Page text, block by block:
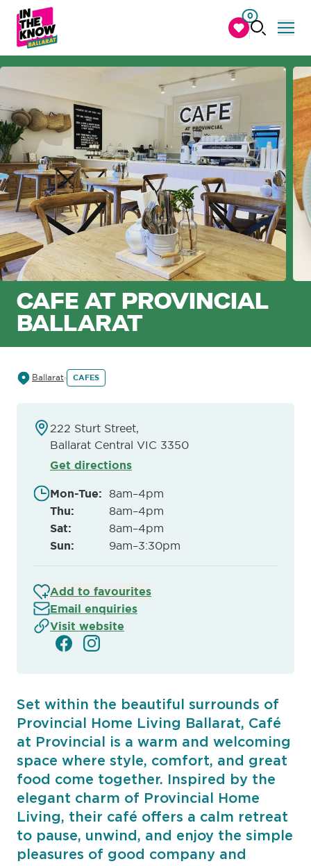
0
CAFE AT PROVINCIAL
BALLARAT
Ballarat CAFES
222 Sturt Street,
Ballarat Central VIC 3350
Get directions
Mon-Tue: 8am–4pm
Thu: 8am–4pm
Sat: 8am–4pm
Sun: 9am–3:30pm
Add to favourites
Email enquiries
Visit website
Set within the beautiful surrounds of
Provincial Home Living Ballarat, Café
at Provincial is a warm and welcoming
space where style, comfort, and great
food come together. Inspired by the
elegant charm of Provincial Home
Living, their café offers a calm retreat
to pause, unwind, and enjoy the simple
pleasures of good company and